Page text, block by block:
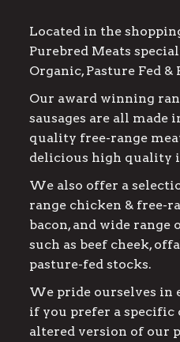
Located in the
Purebred Meats
Organic, Pasture Fed &
Our award winning
sausages are all
quality free-range
delicious high quality
We also offer a
range chicken & free-
bacon, and wide range
such as beef cheek,
pasture-fed stocks.
We pride ourselves in
if you prefer a specific
altered version of our